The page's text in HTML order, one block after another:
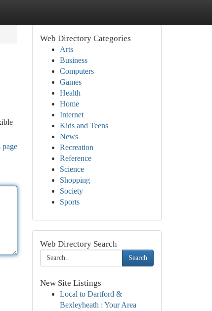
page
Web Directory Categories
Arts
Business
Computers
Games
Health
Home
Internet
Kids and Teens
News
Recreation
Reference
Science
Shopping
Society
Sports
Web Directory Search
Search
New Site Listings
Local to Dartford &
Bexleyheath : Your Area